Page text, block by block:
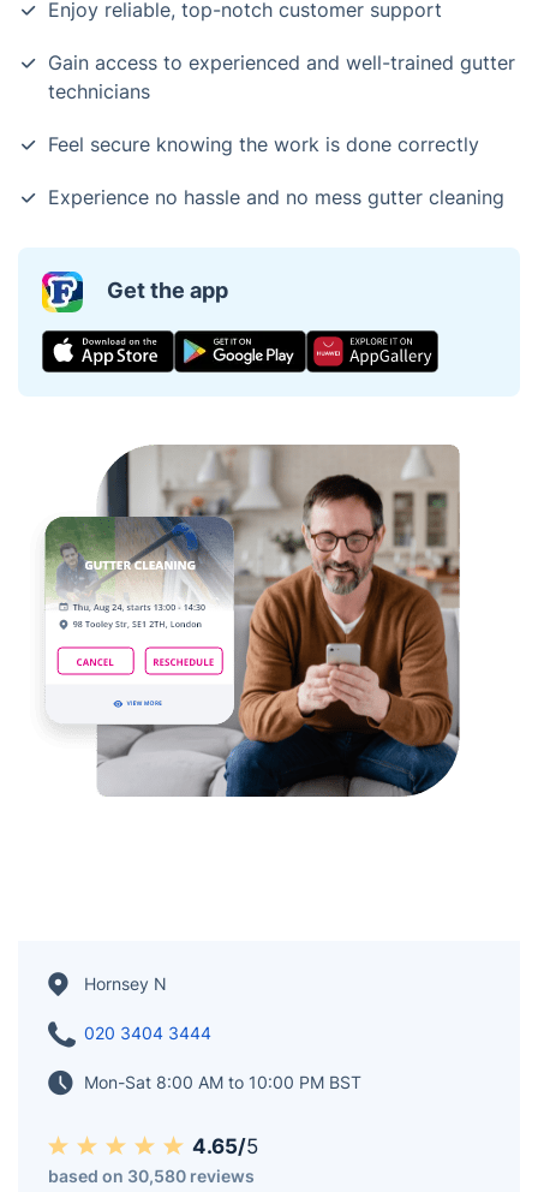
Enjoy reliable, top-notch customer support
Gain access to experienced and well-trained gutter
technicians
Feel secure knowing the work is done correctly
Experience no hassle and no mess gutter cleaning
Get the app
Hornsey N
020 3404 3444
Mon-Sat 8:00 AM to 10:00 PM BST
4.65/5
based on 30,580 reviews